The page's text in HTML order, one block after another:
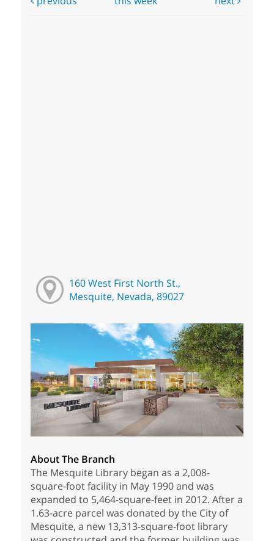
160 West First North St.,
Mesquite, Nevada, 89027
About The Branch
The Mesquite Library began as a 2,008-
square-foot facility in May 1990 and was
expanded to 5,464-square-feet in 2012. After a
1.63-acre parcel was donated by the City of
Mesquite, a new 13,313-square-foot library